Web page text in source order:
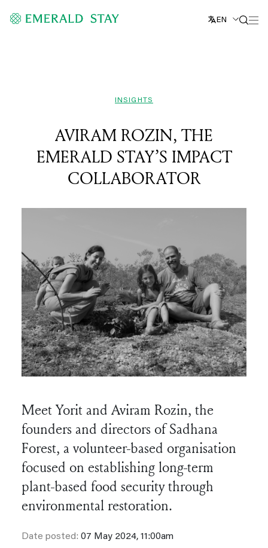
EN
INSIGHTS
AVIRAM ROZIN, THE
EMERALD STAY’S IMPACT
COLLABORATOR
Meet Yorit and Aviram Rozin, the
founders and directors of Sadhana
Forest, a volunteer-based organisation
focused on establishing long-term
plant-based food security through
environmental restoration.
Date posted: 07 May 2024, 11:00am